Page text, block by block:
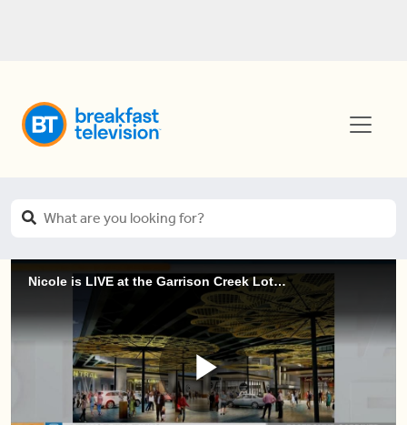
Nicole is LIVE at the Garrison Creek Lotuses (2 of 3)
Play